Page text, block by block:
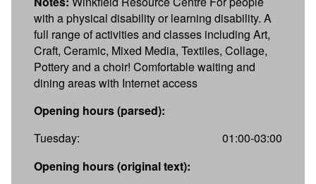
with a physical disability or learning disability. A
full range of activities and classes including Art,
Craft, Ceramic, Mixed Media, Textiles, Collage,
Pottery and a choir! Comfortable waiting and
dining areas with Internet access
Opening hours (parsed):
Tuesday:
01:00-03:00
Opening hours (original text):